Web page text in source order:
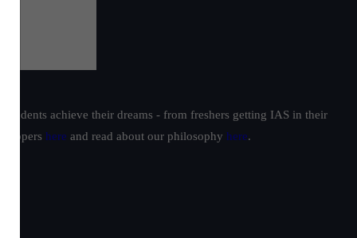
achieve their dreams - from freshers getting IAS in their
toppers here and read about our philosophy here.